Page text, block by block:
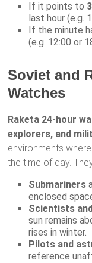
If it points to
last hour (e.g.
If the minute
(e.g. 12:00 or
Soviet and
Watches
Raketa 24-hour
explorers, and
environments
the time of day.
Submariners
enclosed
Scientists
sun remains
rises in winter.
Pilots and
reference